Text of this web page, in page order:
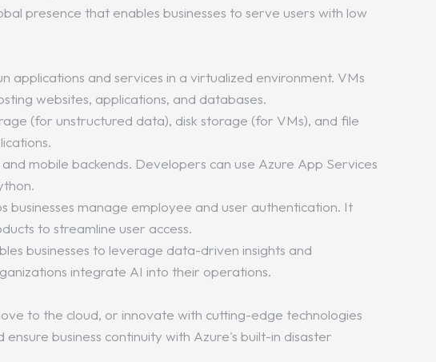
presence that enables businesses to serve users with low
applications and services in a virtualized environment. VMs
websites, applications, and databases.
(for unstructured data), disk storage (for VMs), and file
mobile backends. Developers can use Azure App Services
businesses manage employee and user authentication. It
to streamline user access.
businesses to leverage data-driven insights and
integrate AI into their operations.
to the cloud, or innovate with cutting-edge technologies
business continuity with Azure's built-in disaster